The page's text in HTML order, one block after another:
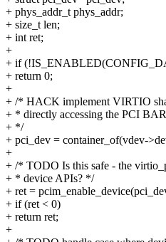
+ phys_addr_t phys_addr;
+ size_t len;
+ int ret;
+
+ if
+ return 0;
+
+ /* HACK implement VIRTIO
+ * directly accessing the PCI
+ */
+ pci_dev = container_of(vdev-
+
+ /* TODO Is this safe - the
+ * device APIs? */
+ ret =
+ if (ret < 0)
+ return ret;
+